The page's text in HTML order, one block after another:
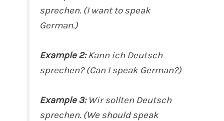
sprechen. (I want to speak
German.)
Example 2:Kann ich Deutsch
sprechen? (Can I speak German?)
Example 3:Wir sollten Deutsch
sprechen. (We should speak